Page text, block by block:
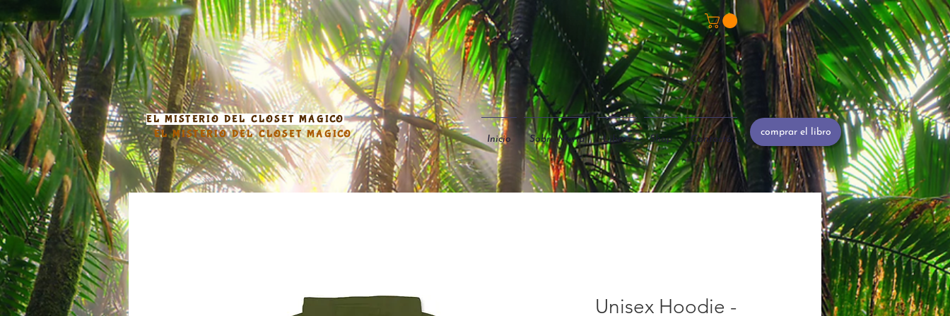
Inicio Sobre María Libros Shop Contacto
EL MISTERIO DEL CLOSET MÁGICO
EL MISTERIO DEL CLOSET MÁGICO
comprar el libro
Unisex Hoodie -